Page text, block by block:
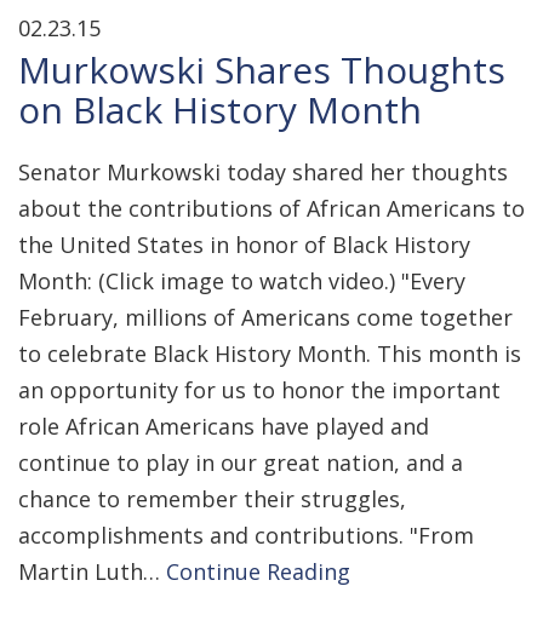
02.23.15
Murkowski Shares Thoughts
on Black History Month
Senator Murkowski today shared her thoughts
about the contributions of African Americans to
the United States in honor of Black History
Month: (Click image to watch video.) "Every
February, millions of Americans come together
to celebrate Black History Month. This month is
an opportunity for us to honor the important
role African Americans have played and
continue to play in our great nation, and a
chance to remember their struggles,
accomplishments and contributions. "From
Martin Luth… Continue Reading